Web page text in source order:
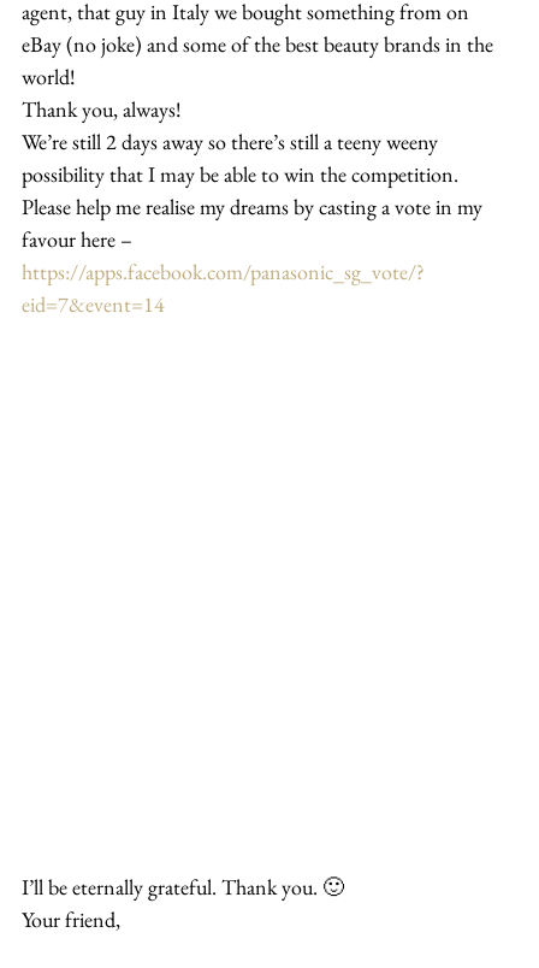
agent, that guy in Italy we bought something from on
eBay (no joke) and some of the best beauty brands in the
world!
Thank you, always!
We’re still 2 days away so there’s still a teeny weeny
possibility that I may be able to win the competition.
Please help me realise my dreams by casting a vote in my
favour here –
https://apps.facebook.com/panasonic_sg_vote/?
eid=7&event=14
I’ll be eternally grateful. Thank you. 🙂
Your friend,